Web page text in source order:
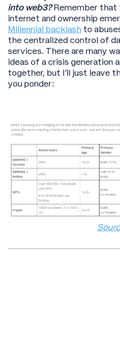
into web3?Remember that
internet and ownership
Millennial backlash to
the centralized control of
services. There are many
ideas of a crisis generation
together, but I’ll just leave
you ponder: